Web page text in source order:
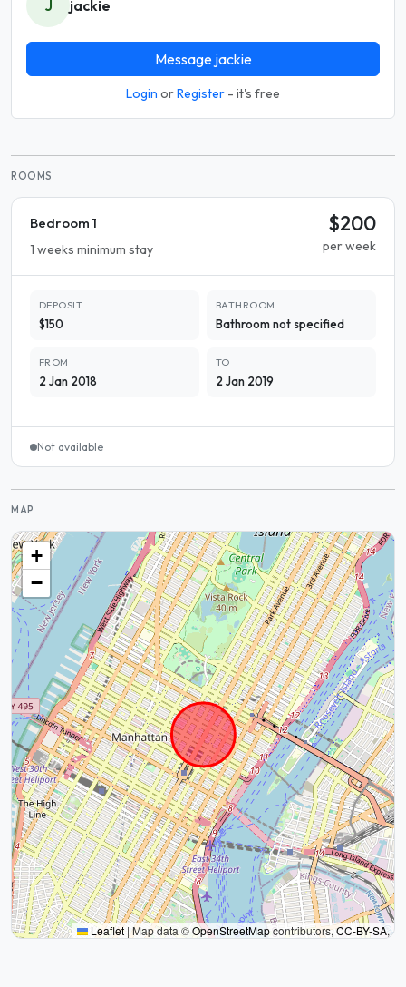
J jackie
Message jackie
Login orRegister - it's free
ROOMS
Bedroom 1
1 weeks minimum stay
$200
per week
DEPOSIT
$150
BATHROOM
Bathroom not specified
FROM
2 Jan 2018
TO
2 Jan 2019
Not available
MAP
+
−
Leaflet |Map data ©OpenStreetMapcontributors,CC-BY-SA,